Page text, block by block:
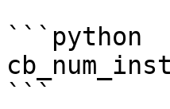
```python
```